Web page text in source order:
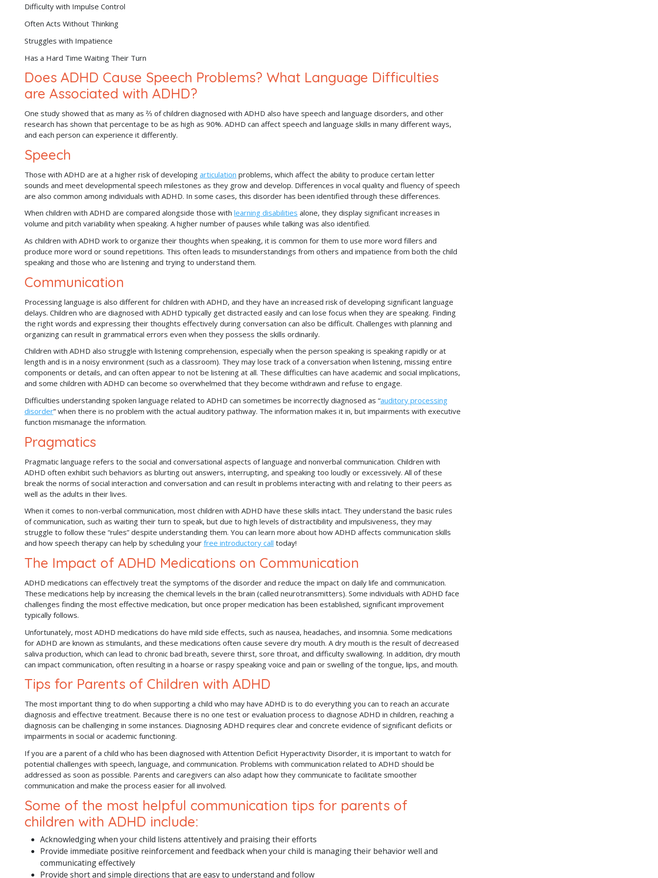
Difficulty with Impulse Control
Often Acts Without Thinking
Struggles with Impatience
Has a Hard Time Waiting Their Turn
Does ADHD Cause Speech Problems? What Language Difficulties
are Associated with ADHD?
One study showed that as many as ⅔ of children diagnosed with ADHD also have speech and language disorders, and other
research has shown that percentage to be as high as 90%. ADHD can affect speech and language skills in many different ways,
and each person can experience it differently.
Speech
Those with ADHD are at a higher risk of developing articulation problems, which affect the ability to produce certain letter
sounds and meet developmental speech milestones as they grow and develop. Differences in vocal quality and fluency of speech
are also common among individuals with ADHD. In some cases, this disorder has been identified through these differences.
When children with ADHD are compared alongside those with learning disabilities alone, they display significant increases in
volume and pitch variability when speaking. A higher number of pauses while talking was also identified.
As children with ADHD work to organize their thoughts when speaking, it is common for them to use more word fillers and
produce more word or sound repetitions. This often leads to misunderstandings from others and impatience from both the child
speaking and those who are listening and trying to understand them.
Communication
Processing language is also different for children with ADHD, and they have an increased risk of developing significant language
delays. Children who are diagnosed with ADHD typically get distracted easily and can lose focus when they are speaking. Finding
the right words and expressing their thoughts effectively during conversation can also be difficult. Challenges with planning and
organizing can result in grammatical errors even when they possess the skills ordinarily.
Children with ADHD also struggle with listening comprehension, especially when the person speaking is speaking rapidly or at
length and is in a noisy environment (such as a classroom). They may lose track of a conversation when listening, missing entire
components or details, and can often appear to not be listening at all. These difficulties can have academic and social implications,
and some children with ADHD can become so overwhelmed that they become withdrawn and refuse to engage.
Difficulties understanding spoken language related to ADHD can sometimes be incorrectly diagnosed as “auditory processing
disorder” when there is no problem with the actual auditory pathway. The information makes it in, but impairments with executive
function mismanage the information.
Pragmatics
Pragmatic language refers to the social and conversational aspects of language and nonverbal communication. Children with
ADHD often exhibit such behaviors as blurting out answers, interrupting, and speaking too loudly or excessively. All of these
break the norms of social interaction and conversation and can result in problems interacting with and relating to their peers as
well as the adults in their lives.
When it comes to non-verbal communication, most children with ADHD have these skills intact. They understand the basic rules
of communication, such as waiting their turn to speak, but due to high levels of distractibility and impulsiveness, they may
struggle to follow these “rules” despite understanding them. You can learn more about how ADHD affects communication skills
and how speech therapy can help by scheduling your free introductory call today!
The Impact of ADHD Medications on Communication
ADHD medications can effectively treat the symptoms of the disorder and reduce the impact on daily life and communication.
These medications help by increasing the chemical levels in the brain (called neurotransmitters). Some individuals with ADHD face
challenges finding the most effective medication, but once proper medication has been established, significant improvement
typically follows.
Unfortunately, most ADHD medications do have mild side effects, such as nausea, headaches, and insomnia. Some medications
for ADHD are known as stimulants, and these medications often cause severe dry mouth. A dry mouth is the result of decreased
saliva production, which can lead to chronic bad breath, severe thirst, sore throat, and difficulty swallowing. In addition, dry mouth
can impact communication, often resulting in a hoarse or raspy speaking voice and pain or swelling of the tongue, lips, and mouth.
Tips for Parents of Children with ADHD
The most important thing to do when supporting a child who may have ADHD is to do everything you can to reach an accurate
diagnosis and effective treatment. Because there is no one test or evaluation process to diagnose ADHD in children, reaching a
diagnosis can be challenging in some instances. Diagnosing ADHD requires clear and concrete evidence of significant deficits or
impairments in social or academic functioning.
If you are a parent of a child who has been diagnosed with Attention Deficit Hyperactivity Disorder, it is important to watch for
potential challenges with speech, language, and communication. Problems with communication related to ADHD should be
addressed as soon as possible. Parents and caregivers can also adapt how they communicate to facilitate smoother
communication and make the process easier for all involved.
Some of the most helpful communication tips for parents of
children with ADHD include:
Acknowledging when your child listens attentively and praising their efforts
Provide immediate positive reinforcement and feedback when your child is managing their behavior well and
communicating effectively
Provide short and simple directions that are easy to understand and follow